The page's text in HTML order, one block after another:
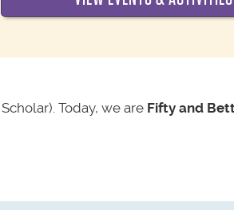
current activities schedule!
VIEW EVENTS & ACTIVITIES